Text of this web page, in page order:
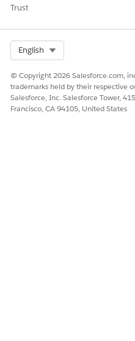
Trust
English
© Copyright 2026 Salesforce.com,
trademarks held by their respective
Salesforce, Inc. Salesforce Tower,
Francisco, CA 94105, United States